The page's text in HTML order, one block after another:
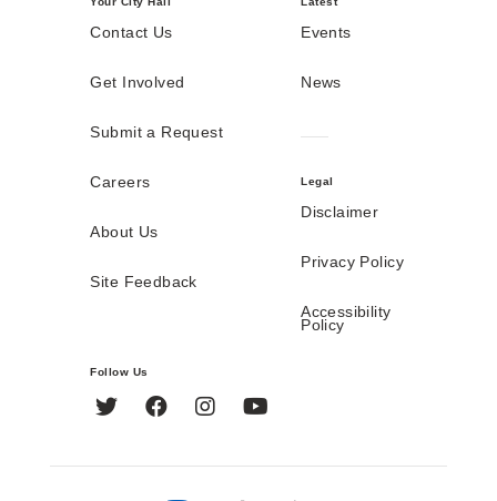
Contact Us
Get Involved
Submit a Request
Careers
About Us
Site Feedback
Events
News
Legal
Disclaimer
Privacy Policy
Accessibility
Policy
Follow Us
Twitter FacebookInstagram